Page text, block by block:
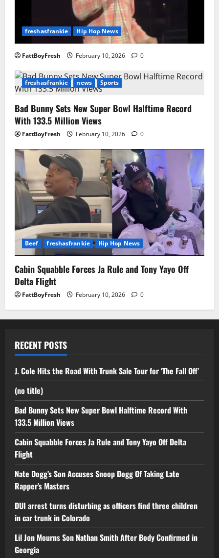
freshasfrankie Hip Hop News
FattBoyFresh February 10, 2026 0
freshasfrankie news Sports
Bad Bunny Sets New Super Bowl Halftime Record
With 133.5 Million Views
FattBoyFresh February 10, 2026 0
Beef freshasfrankie Hip Hop News
Cabin Squabble Forces Ja Rule and Tony Yayo Off
Delta Flight
FattBoyFresh February 10, 2026 0
RECENT POSTS
J. Cole Hits the Road With Trunk Sale Tour for ‘The Fall Off’
(no title)
Bad Bunny Sets New Super Bowl Halftime Record With
133.5 Million Views
Cabin Squabble Forces Ja Rule and Tony Yayo Off Delta
Flight
Nate Dogg’s Son Accuses Snoop Dogg Of Taking Late
Rapper’s Masters
DUI arrest turns disturbing as officers find three children
in car trunk in Colorado
Lil Jon Mourns Son Nathan Smith After Body Confirmed in
Georgia